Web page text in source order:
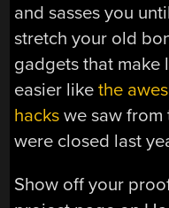
and sasses you
stretch your old
gadgets that
easier likethe
hacks we saw from
were closed last
Show off your